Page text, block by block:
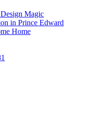
Magic
in Prince Edward
Home